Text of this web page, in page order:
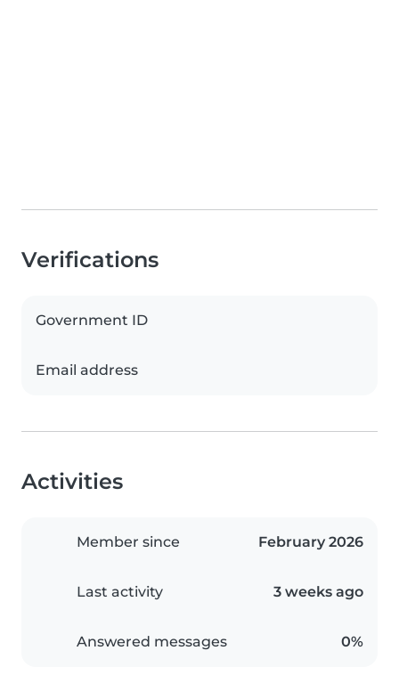
Verifications
Government ID
Email address
Activities
Member since February 2026
Last activity 3 weeks ago
Answered messages 0%